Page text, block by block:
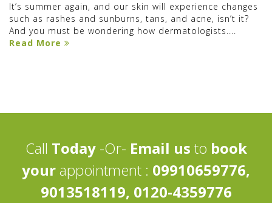
It’s summer again, and our skin will experience changes
such as rashes and sunburns, tans, and acne, isn’t it?
And you must be wondering how dermatologists....
Read More
Call Today-Or- Email us to book
yourappointment : 09910659776,
9013518119, 0120-4359776